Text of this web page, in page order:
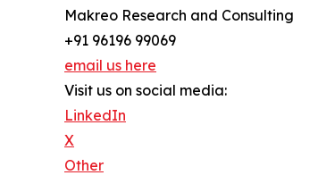
Makreo Research and Consulting
+91 96196 99069
email us here
Visit us on social media:
LinkedIn
X
Other